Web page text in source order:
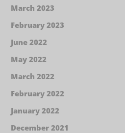
March 2023
February 2023
June 2022
May 2022
March 2022
February 2022
January 2022
December 2021